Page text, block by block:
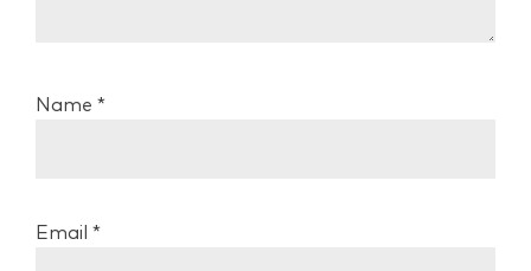
Name *
Email *